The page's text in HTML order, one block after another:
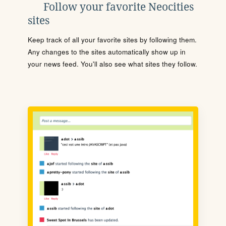
Follow your favorite Neocities
sites
Keep track of all your favorite sites by following them.
Any changes to the sites automatically show up in
your news feed. You'll also see what sites they follow.